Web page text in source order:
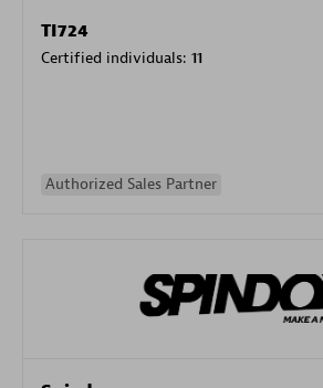
TI724
Certified individuals: 11
Authorized Sales Partner